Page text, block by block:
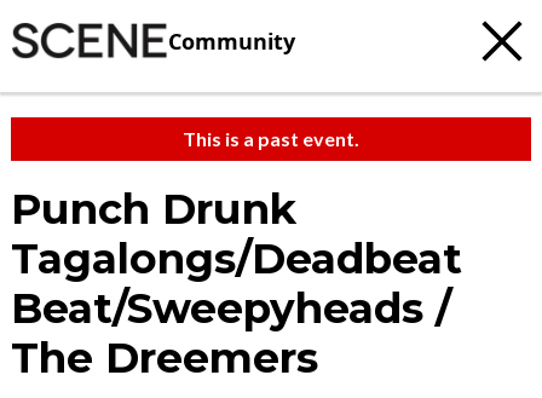
Community
This is a past event.
Punch Drunk
Tagalongs/Deadbeat
Beat/Sweepyheads /
The Dreemers